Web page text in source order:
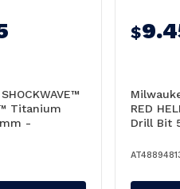
Titanium
-
$
RED
Drill Bit